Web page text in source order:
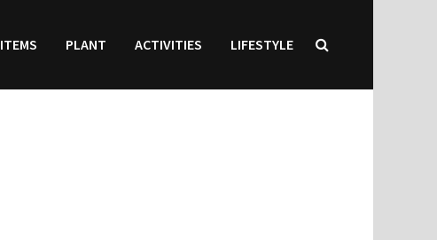
ITEMS PLANT ACTIVITIES LIFESTYLE